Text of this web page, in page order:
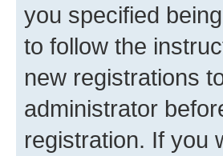
you specified
to follow the
new registrations
administrator
registration. If you